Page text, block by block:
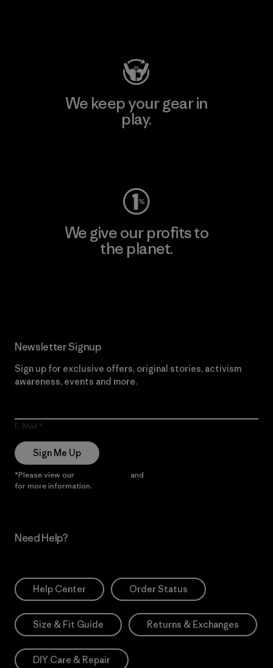
We keep your gear in
play.
We give our profits to
the planet.
Newsletter Signup
Sign up for exclusive offers, original stories, activism
awareness, events and more.
E-Mail
Sign Me Up
*Please view our and
for more information.
Need Help?
Help Center Order Status
Size & Fit Guide Returns & Exchanges
DIY Care & Repair